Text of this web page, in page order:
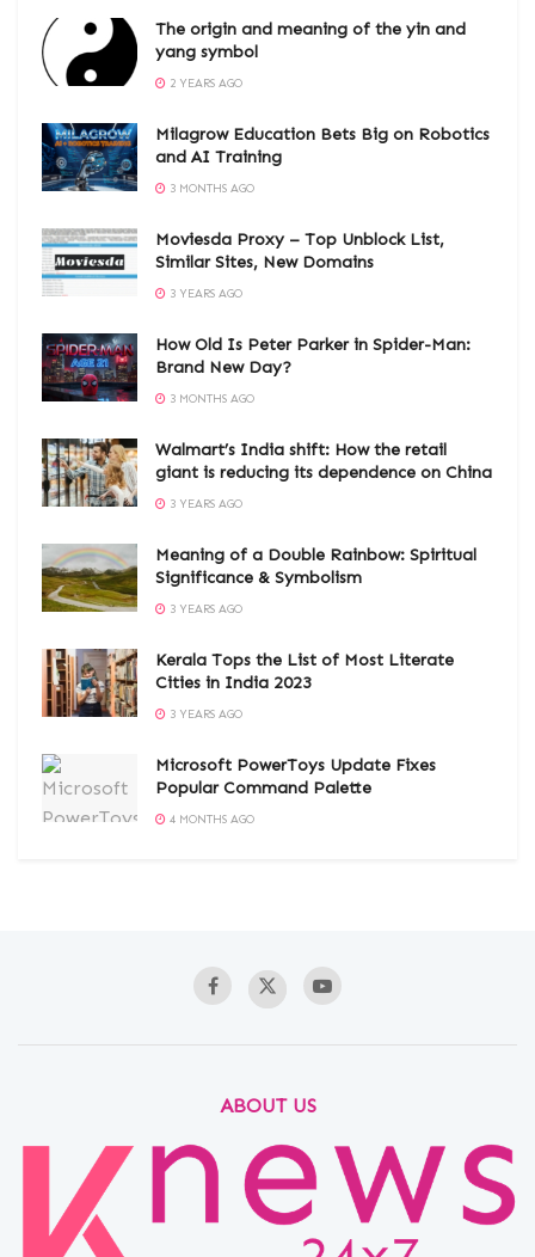
The origin and meaning of the yin and
yang symbol
2 YEARS AGO
Milagrow Education Bets Big on Robotics
and AI Training
3 MONTHS AGO
Moviesda Proxy – Top Unblock List,
Similar Sites, New Domains
3 YEARS AGO
How Old Is Peter Parker in Spider-Man:
Brand New Day?
3 MONTHS AGO
Walmart’s India shift: How the retail
giant is reducing its dependence on China
3 YEARS AGO
Meaning of a Double Rainbow: Spiritual
Significance & Symbolism
3 YEARS AGO
Kerala Tops the List of Most Literate
Cities in India 2023
3 YEARS AGO
Microsoft PowerToys Update Fixes
Popular Command Palette
4 MONTHS AGO
ABOUT US